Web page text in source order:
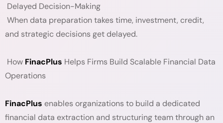
Delayed Decision-Making
When data preparation takes time, investment, credit,
and strategic decisions get delayed.
How FinacPlus Helps Firms Build Scalable Financial Data
Operations
FinacPlus enables organizations to build a dedicated
financial data extraction and structuring team through an